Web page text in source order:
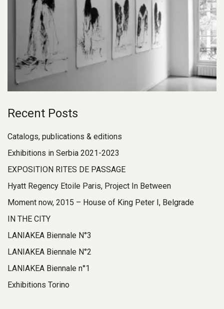
Recent Posts
Catalogs, publications & editions
Exhibitions in Serbia 2021-2023
EXPOSITION RITES DE PASSAGE
Hyatt Regency Etoile Paris, Project In Between
Moment now, 2015 – House of King Peter I, Belgrade
IN THE CITY
LANIAKEA Biennale N°3
LANIAKEA Biennale N°2
LANIAKEA Biennale n°1
Exhibitions Torino